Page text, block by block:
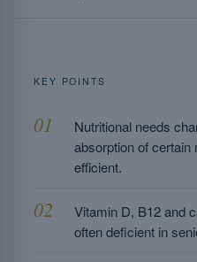
KEY POINTS
Nutritional needs
absorption of
efficient.
Vitamin D, B12 and
often deficient in